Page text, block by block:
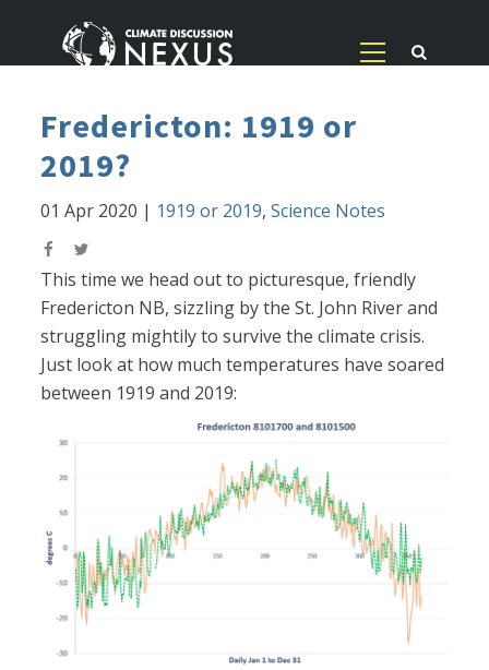
Fredericton: 1919 or
2019?
01 Apr 2020 | 1919 or 2019,Science Notes
This time we head out to picturesque, friendly
Fredericton NB, sizzling by the St. John River and
struggling mightily to survive the climate crisis.
Just look at how much temperatures have soared
between 1919 and 2019: